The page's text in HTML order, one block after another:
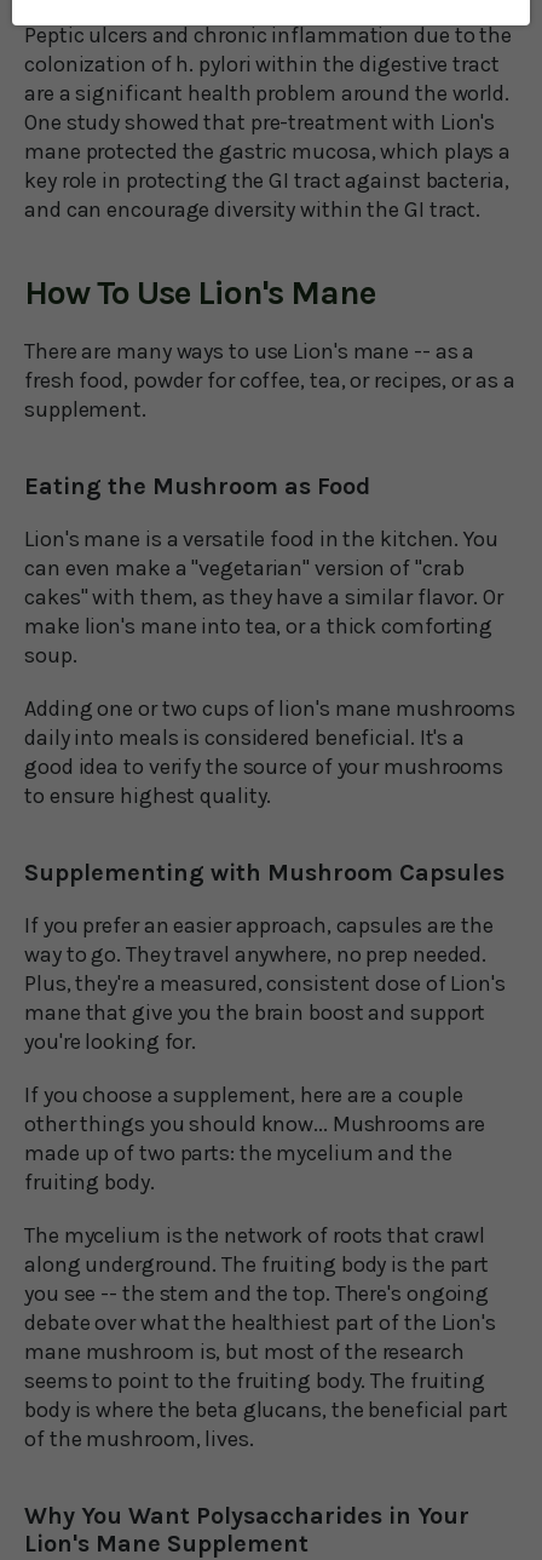
Peptic ulcers and chronic inflammation due to the
colonization of h. pylori within the digestive tract
are a significant health problem around the world.
One study showed that pre-treatment with Lion's
mane protected the gastric mucosa, which plays a
key role in protecting the GI tract against bacteria,
and can encourage diversity within the GI tract.
How To Use Lion's Mane
There are many ways to use Lion's mane -- as a
fresh food, powder for coffee, tea, or recipes, or as a
supplement.
Eating the Mushroom as Food
Lion's mane is a versatile food in the kitchen. You
can even make a "vegetarian" version of "crab
cakes" with them, as they have a similar flavor. Or
make lion's mane into tea, or a thick comforting
soup.
Adding one or two cups of lion's mane mushrooms
daily into meals is considered beneficial. It's a
good idea to verify the source of your mushrooms
to ensure highest quality.
Supplementing with Mushroom Capsules
If you prefer an easier approach, capsules are the
way to go. They travel anywhere, no prep needed.
Plus, they're a measured, consistent dose of Lion's
mane that give you the brain boost and support
you're looking for.
If you choose a supplement, here are a couple
other things you should know... Mushrooms are
made up of two parts: the mycelium and the
fruiting body.
The mycelium is the network of roots that crawl
along underground. The fruiting body is the part
you see -- the stem and the top. There's ongoing
debate over what the healthiest part of the Lion's
mane mushroom is, but most of the research
seems to point to the fruiting body. The fruiting
body is where the beta glucans, the beneficial part
of the mushroom, lives.
Why You Want Polysaccharides in Your
Lion's Mane Supplement